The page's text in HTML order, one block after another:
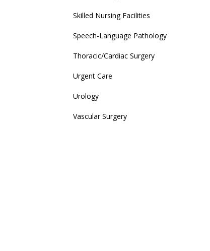
Skilled Nursing Facilities
Speech-Language Pathology
Thoracic/Cardiac Surgery
Urgent Care
Urology
Vascular Surgery